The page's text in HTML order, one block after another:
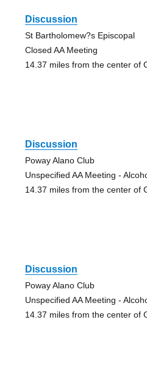
Discussion
St Bartholomew?s Episcopal
Closed AA Meeting
14.37 miles from the center of
Discussion
Poway Alano Club
Unspecified AA Meeting -
14.37 miles from the center of
Discussion
Poway Alano Club
Unspecified AA Meeting -
14.37 miles from the center of